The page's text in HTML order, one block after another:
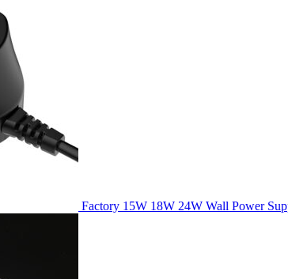
Factory 15W 18W 24W Wall Power